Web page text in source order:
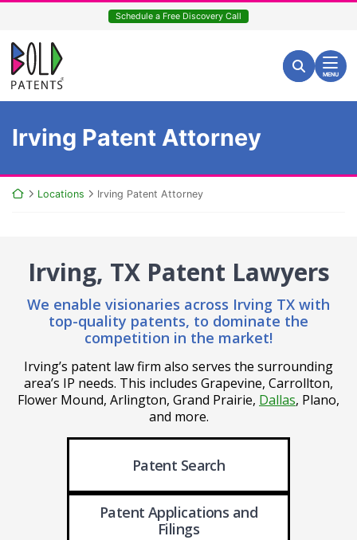
content
Schedule a Free Discovery Call
Return home
Search for:
Search
MENU
Irving Patent Attorney
Return home
Locations Irving Patent Attorney
Irving, TX Patent Lawyers
We enable visionaries across Irving TX with
top-quality patents, to dominate the
competition in the market!
Irving’s patent law firm also serves the surrounding
area’s IP needs. This includes Grapevine, Carrollton,
Flower Mound, Arlington, Grand Prairie, Dallas, Plano,
and more.
Patent Search
Patent Applications and
Filings